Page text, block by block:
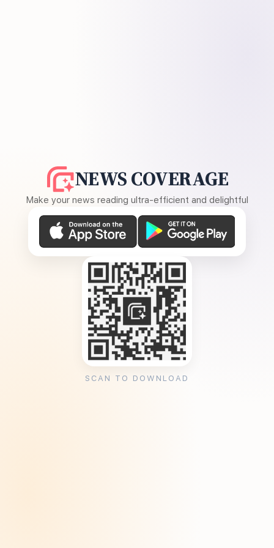
NEWS COVERAGE
Make your news reading ultra-efficient and delightful
SCAN TO DOWNLOAD